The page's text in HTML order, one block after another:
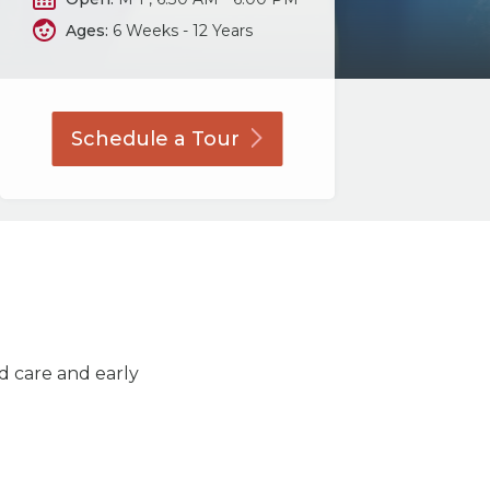
Ages: 6 Weeks - 12 Years
Schedule a Tour
care and early